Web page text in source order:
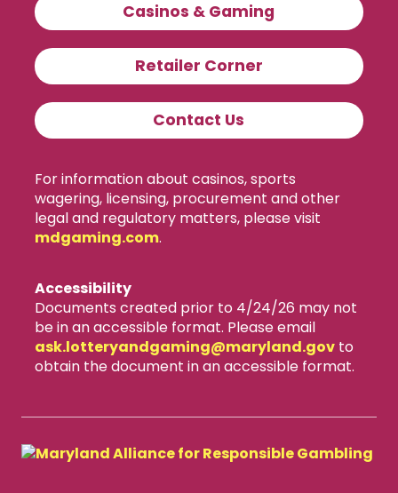
Casinos & Gaming
Retailer Corner
Contact Us
For information about casinos, sports
wagering, licensing, procurement and other
legal and regulatory matters, please visit
mdgaming.com.
Accessibility
Documents created prior to 4/24/26 may not
be in an accessible format. Please email
ask.lotteryandgaming​@maryland.govto
obtain the document in an accessible format.